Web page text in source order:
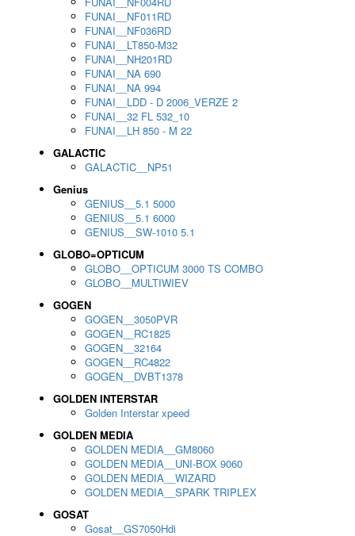
FUNAI__NF011RD
FUNAI__NF036RD
FUNAI__LT850-M32
FUNAI__NH201RD
FUNAI__NA 690
FUNAI__NA 994
FUNAI__LDD - D 2006_VERZE 2
FUNAI__32 FL 532_10
FUNAI__LH 850 - M 22
GALACTIC
GALACTIC__NP51
Genius
GENIUS__5.1 5000
GENIUS__5.1 6000
GENIUS__SW-1010 5.1
GLOBO=OPTICUM
GLOBO__OPTICUM 3000 TS COMBO
GLOBO__MULTIWIEV
GOGEN
GOGEN__3050PVR
GOGEN__RC1825
GOGEN__32164
GOGEN__RC4822
GOGEN__DVBT1378
GOLDEN INTERSTAR
Golden Interstar xpeed
GOLDEN MEDIA
GOLDEN MEDIA__GM8060
GOLDEN MEDIA__UNI-BOX 9060
GOLDEN MEDIA__WIZARD
GOLDEN MEDIA__SPARK TRIPLEX
GOSAT
Gosat__GS7050Hdi